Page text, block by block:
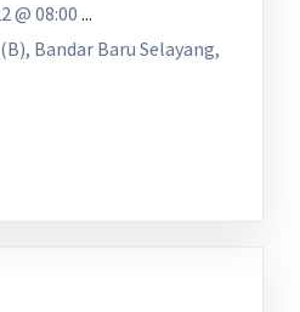
@ 08:00 ...
Bandar Baru Selayang,